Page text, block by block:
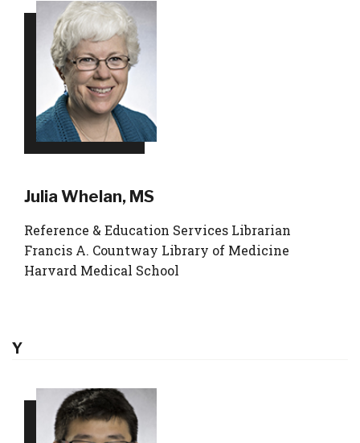
Julia Whelan, MS
Reference & Education Services Librarian
Francis A. Countway Library of Medicine
Harvard Medical School
Y